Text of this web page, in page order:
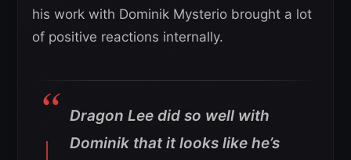
his work with Dominik Mysterio brought a lot
of positive reactions internally.
Dragon Lee did so well with
Dominik that it looks like he’s